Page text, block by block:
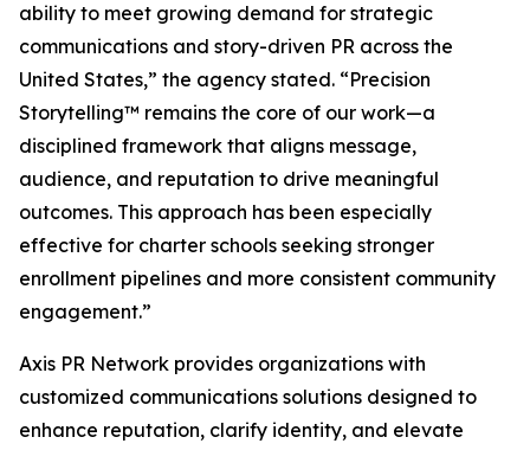
ability to meet growing demand for strategic
communications and story-driven PR across the
United States,” the agency stated. “Precision
Storytelling™ remains the core of our work—a
disciplined framework that aligns message,
audience, and reputation to drive meaningful
outcomes. This approach has been especially
effective for charter schools seeking stronger
enrollment pipelines and more consistent community
engagement.”
Axis PR Network provides organizations with
customized communications solutions designed to
enhance reputation, clarify identity, and elevate